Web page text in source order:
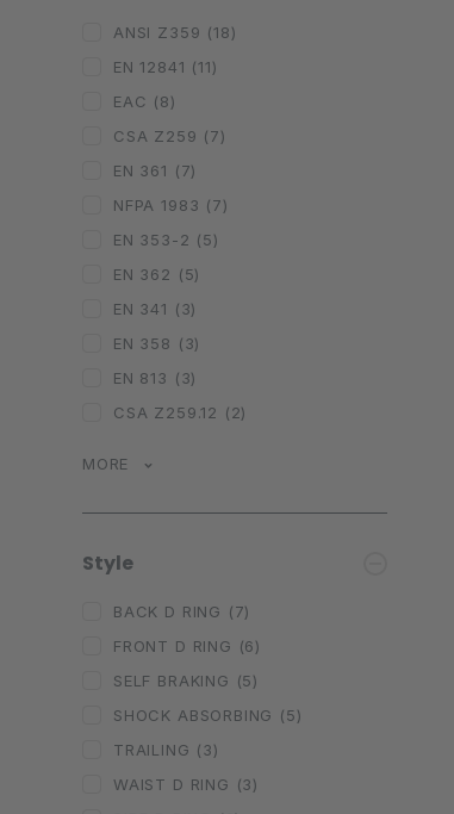
ANSI Z359 (18)
EN 12841 (11)
EAC (8)
CSA Z259 (7)
EN 361 (7)
NFPA 1983 (7)
EN 353-2 (5)
EN 362 (5)
EN 341 (3)
EN 358 (3)
EN 813 (3)
CSA Z259.12 (2)
MORE
Style
BACK D RING (7)
FRONT D RING (6)
SELF BRAKING (5)
SHOCK ABSORBING (5)
TRAILING (3)
WAIST D RING (3)